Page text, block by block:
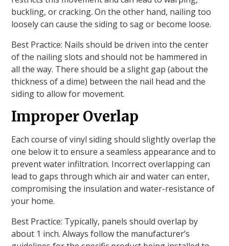
buckling, or cracking. On the other hand, nailing too
loosely can cause the siding to sag or become loose.
Best Practice: Nails should be driven into the center
of the nailing slots and should not be hammered in
all the way. There should be a slight gap (about the
thickness of a dime) between the nail head and the
siding to allow for movement.
Improper Overlap
Each course of vinyl siding should slightly overlap the
one below it to ensure a seamless appearance and to
prevent water infiltration. Incorrect overlapping can
lead to gaps through which air and water can enter,
compromising the insulation and water-resistance of
your home.
Best Practice: Typically, panels should overlap by
about 1 inch. Always follow the manufacturer’s